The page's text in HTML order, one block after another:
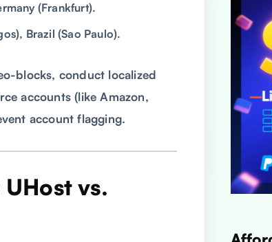
(Frankfurt).
Brazil (Sao Paulo).
blocks, conduct localized
accounts (like Amazon,
account flagging.
vs.